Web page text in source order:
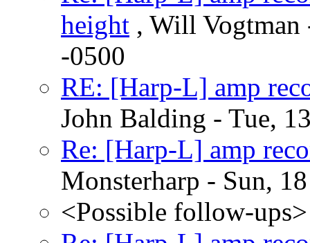
height , Will
-0500
RE: [Harp-L] amp
John Balding - Tue,
Re: [Harp-L] amp
Monsterharp - Sun,
<Possible follow-ups>